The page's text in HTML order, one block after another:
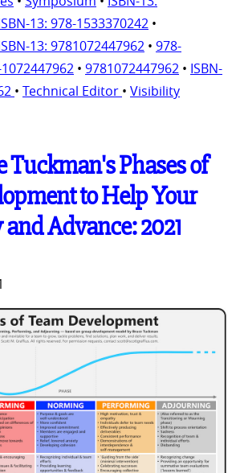
13: 978-1533370242 •
13: 9781072447962 • 978-
• 9781072447962 • ISBN-
• Technical Editor • Visibility
Tuckman's Phases of
to Help Your
Advance: 2021